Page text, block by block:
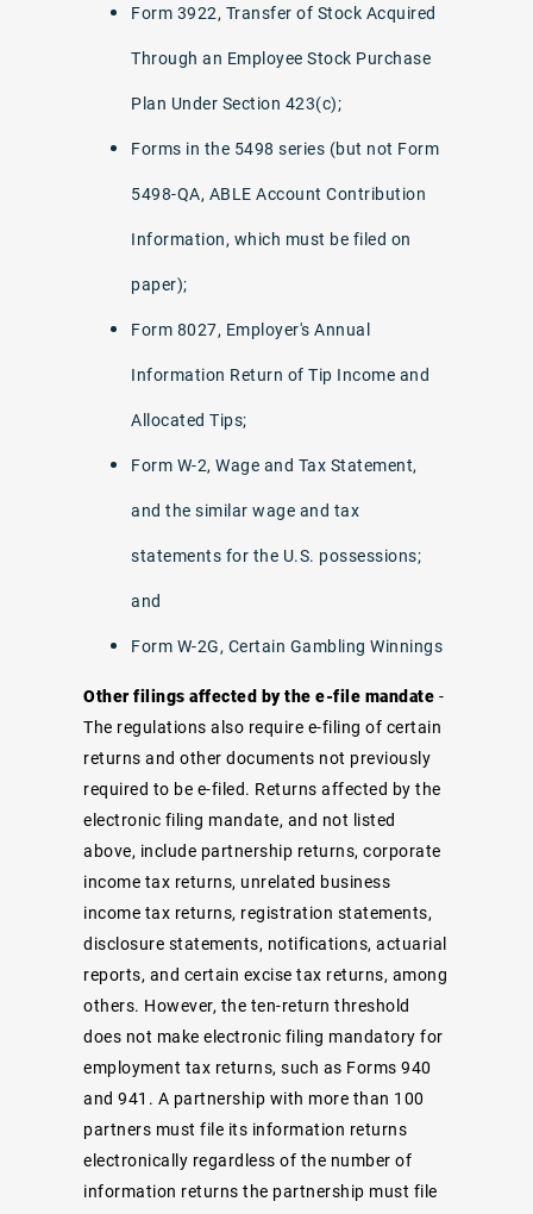
Form 3922, Transfer of Stock Acquired
Through an Employee Stock Purchase
Plan Under Section 423(c);
Forms in the 5498 series (but not Form
5498-QA, ABLE Account Contribution
Information, which must be filed on
paper);
Form 8027, Employer's Annual
Information Return of Tip Income and
Allocated Tips;
Form W-2, Wage and Tax Statement,
and the similar wage and tax
statements for the U.S. possessions;
and
Form W-2G, Certain Gambling Winnings
Other filings affected by the e-file mandate -
The regulations also require e-filing of certain
returns and other documents not previously
required to be e-filed. Returns affected by the
electronic filing mandate, and not listed
above, include partnership returns, corporate
income tax returns, unrelated business
income tax returns, registration statements,
disclosure statements, notifications, actuarial
reports, and certain excise tax returns, among
others. However, the ten-return threshold
does not make electronic filing mandatory for
employment tax returns, such as Forms 940
and 941. A partnership with more than 100
partners must file its information returns
electronically regardless of the number of
information returns the partnership must file